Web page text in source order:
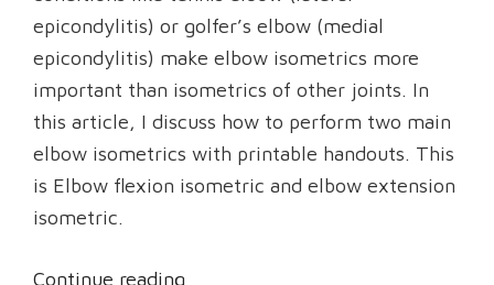
epicondylitis) or golfer’s elbow (medial
epicondylitis) make elbow isometrics more
important than isometrics of other joints. In
this article, I discuss how to perform two main
elbow isometrics with printable handouts. This
is Elbow flexion isometric and elbow extension
isometric.
Continue reading